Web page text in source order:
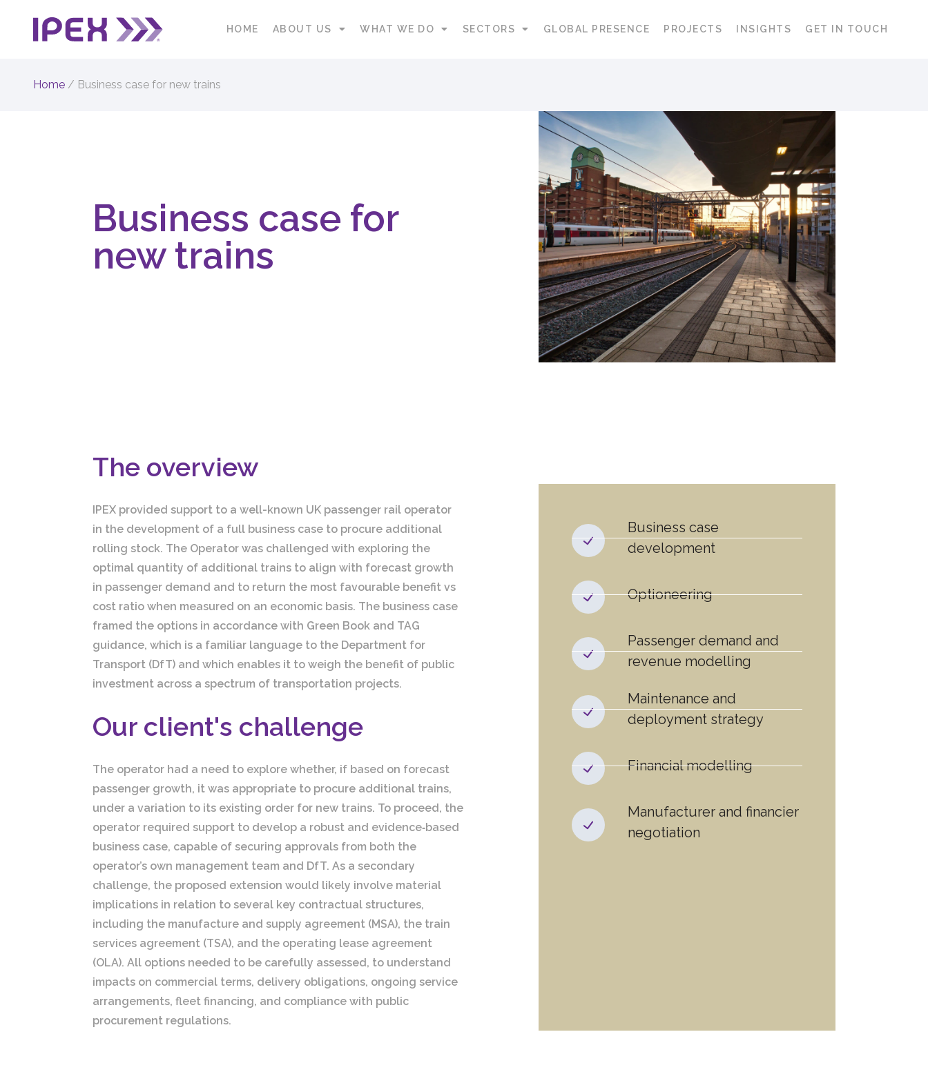
HOME ABOUT US WHAT WE DO SECTORS GLOBAL PRESENCE PROJECTS INSIGHTS GET IN TOUCH
Home / Business case for new trains
Business case for
new trains
The overview
IPEX provided support to a well-known UK passenger rail operator
in the development of a full business case to procure additional
rolling stock. The Operator was challenged with exploring the
optimal quantity of additional trains to align with forecast growth
in passenger demand and to return the most favourable benefit vs
cost ratio when measured on an economic basis. The business case
framed the options in accordance with Green Book and TAG
guidance, which is a familiar language to the Department for
Transport (DfT) and which enables it to weigh the benefit of public
investment across a spectrum of transportation projects.
Our client's challenge
The operator had a need to explore whether, if based on forecast
passenger growth, it was appropriate to procure additional trains,
under a variation to its existing order for new trains. To proceed, the
operator required support to develop a robust and evidence‑based
business case, capable of securing approvals from both the
operator’s own management team and DfT. As a secondary
challenge, the proposed extension would likely involve material
implications in relation to several key contractual structures,
including the manufacture and supply agreement (MSA), the train
services agreement (TSA), and the operating lease agreement
(OLA). All options needed to be carefully assessed, to understand
impacts on commercial terms, delivery obligations, ongoing service
arrangements, fleet financing, and compliance with public
procurement regulations.
Business case
development
Optioneering
Passenger demand and
revenue modelling
Maintenance and
deployment strategy
Financial modelling
Manufacturer and financier
negotiation